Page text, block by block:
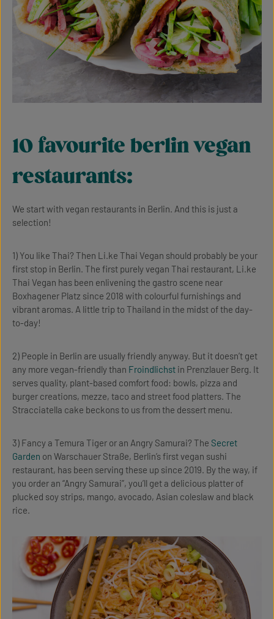
10 favourite berlin vegan
restaurants:
We start with vegan restaurants in Berlin. And this is just a
selection!
1) You like Thai? Then Li.ke Thai Vegan should probably be your
first stop in Berlin. The first purely vegan Thai restaurant, Li.ke
Thai Vegan has been enlivening the gastro scene near
Boxhagener Platz since 2018 with colourful furnishings and
vibrant aromas. A little trip to Thailand in the midst of the day-
to-day!
2) People in Berlin are usually friendly anyway. But it doesn’t get
any more vegan-friendly than Froindlichst in Prenzlauer Berg. It
serves quality, plant-based comfort food: bowls, pizza and
burger creations, mezze, taco and street food platters. The
Stracciatella cake beckons to us from the dessert menu.
3) Fancy a Temura Tiger or an Angry Samurai? The Secret
Garden on Warschauer Straße, Berlin’s first vegan sushi
restaurant, has been serving these up since 2019. By the way, if
you order an “Angry Samurai”, you’ll get a delicious platter of
plucked soy strips, mango, avocado, Asian coleslaw and black
rice.